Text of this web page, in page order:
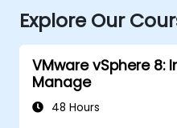
Explore Our
VMware vSphere 8:
Manage
48 Hours